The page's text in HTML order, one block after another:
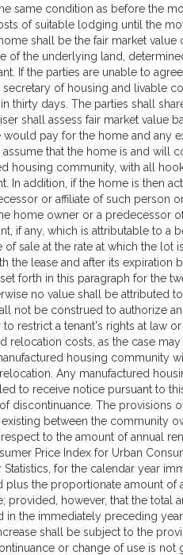
same condition as before the
of suitable lodging until the
shall be the fair market value
of the underlying land,
If the parties are unable to
of housing and livable
thirty days. The parties shall
shall assess fair market value
pay for the home and any
that the home is and will
housing community, with all
In addition, if the home is then
or affiliate of such person
home owner or a predecessor
if any, which is attributable to a
of sale at the rate at which the
the lease and after its expiration
forth in this paragraph for the
no value shall be attributed
not be construed to authorize
restrict a tenant's rights at law
relocation costs, as the case
housing community
Any manufactured
to receive notice pursuant to
discontinuance. The provisions
between the community
to the amount of annual
Price Index for Urban
Statistics, for the calendar year
the proportionate amount of
provided, however, that the total
the immediately preceding
shall be subject to the
or change of use is not